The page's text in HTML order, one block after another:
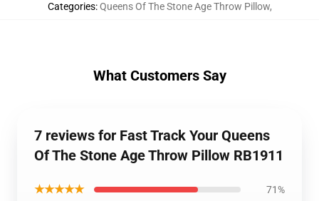
Categories:Queens Of The Stone Age Throw Pillow,
What Customers Say
7 reviews for Fast Track Your Queens
Of The Stone Age Throw Pillow RB1911
★★★★★ 71%